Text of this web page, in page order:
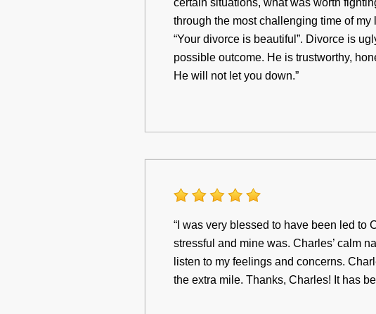
through the most challenging time of
“Your divorce is beautiful”. Divorce is
possible outcome. He is trustworthy,
He will not let you down.”
“I was very blessed to have been led to
stressful and mine was. Charles’ calm
listen to my feelings and concerns.
the extra mile. Thanks, Charles! It has